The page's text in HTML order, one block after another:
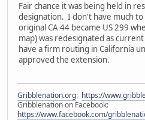
Fair chance it was being held in
designation. I don't have much
original CA 44 became US 299
map) was redesignated as
have a firm routing in California
approved the extension.
Gribblenation.org: https://
Gribblenation on Facebook:
https://www.facebook.com/